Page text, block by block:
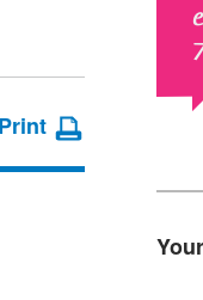
Print